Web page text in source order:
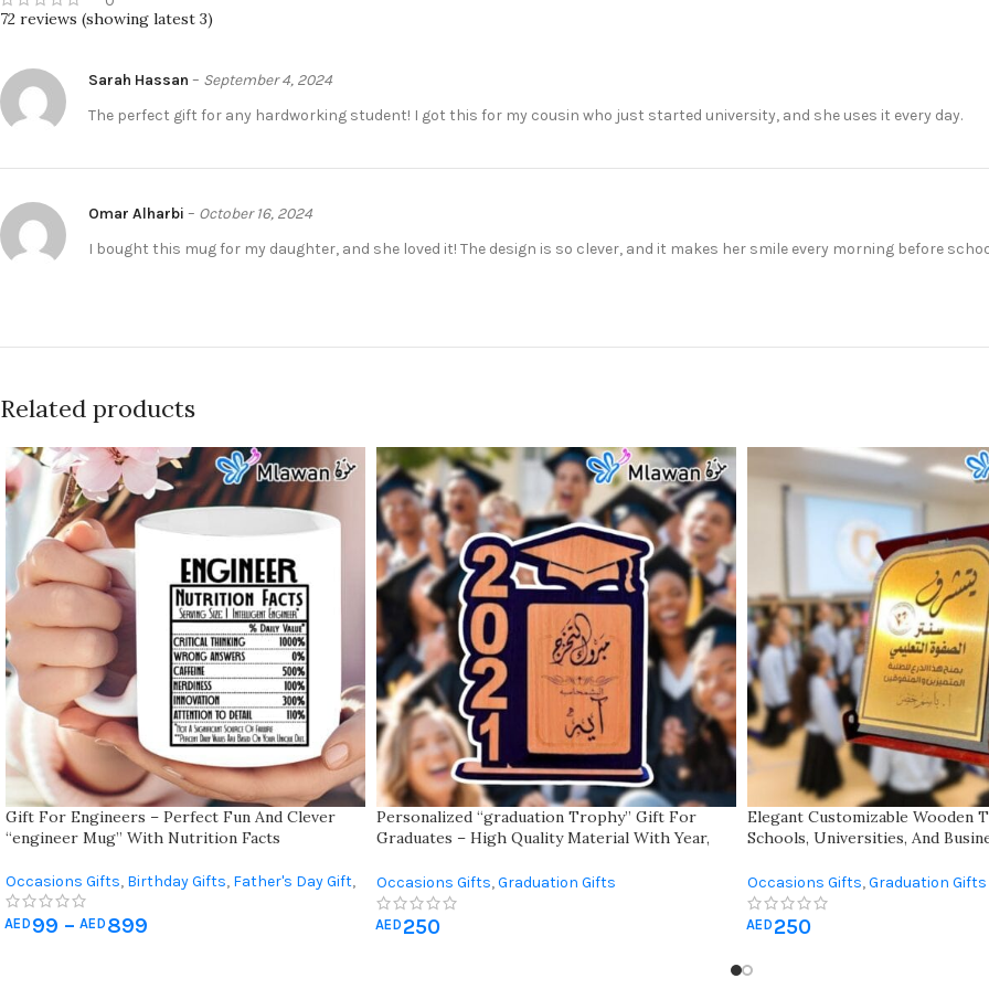
72 reviews (showing latest 3)
Sarah Hassan – September 4, 2024
The perfect gift for any hardworking student! I got this for my cousin who just started university, and she uses it every day.
Omar Alharbi – October 16, 2024
I bought this mug for my daughter, and she loved it! The design is so clever, and it makes her smile every morning before
Related products
Gift For Engineers – Perfect Fun And Clever
“engineer Mug” With Nutrition Facts
Occasions Gifts, Birthday Gifts, Father's Day Gift,
Gift For Him
AED 99 – AED 899
Personalized “graduation Trophy” Gift For
Graduates – High Quality Material With Year,
Occasions Gifts,Graduation Gifts
AED 250
Elegant Customizable Wooden
Schools, Universities, And
Multiple Occasions
Occasions Gifts,Graduation Gifts
AED 250